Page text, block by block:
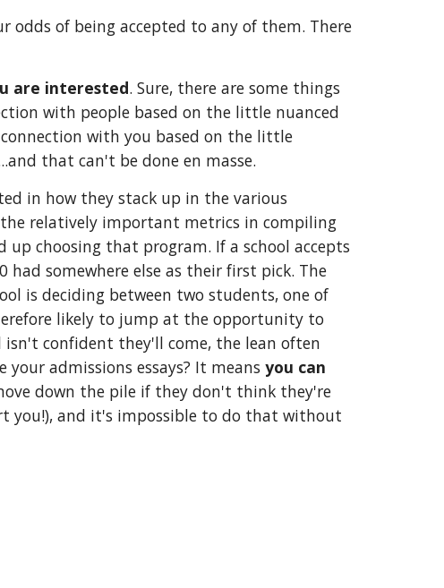
odds of being accepted to any of them. There
are interested. Sure, there are some things
with people based on the little nuanced
with you based on the little
that can't be done en masse.
in how they stack up in the various
relatively important metrics in compiling
choosing that program. If a school accepts
had somewhere else as their first pick. The
is deciding between two students, one of
likely to jump at the opportunity to
confident they'll come, the lean often
admissions essays? It means you can
down the pile if they don't think they're
you!), and it's impossible to do that without